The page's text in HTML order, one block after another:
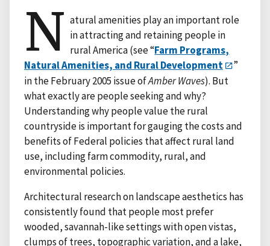
N atural amenities play an important role
in attracting and retaining people in
rural America (see “Farm Programs,
Natural Amenities, and Rural Development
”
in the February 2005 issue ofAmber Waves). But
what exactly are people seeking and why?
Understanding why people value the rural
countryside is important for gauging the costs and
benefits of Federal policies that affect rural land
use, including farm commodity, rural, and
environmental policies.
Architectural research on landscape aesthetics has
consistently found that people most prefer
wooded, savannah-like settings with open vistas,
clumps of trees, topographic variation, and a lake,